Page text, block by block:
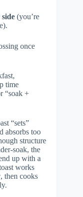
(you’re
once
time
“soak +
“sets”
absorbs too
structure
soak, the
up with a
works
, then cooks